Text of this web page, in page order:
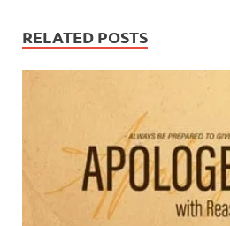
RELATED POSTS